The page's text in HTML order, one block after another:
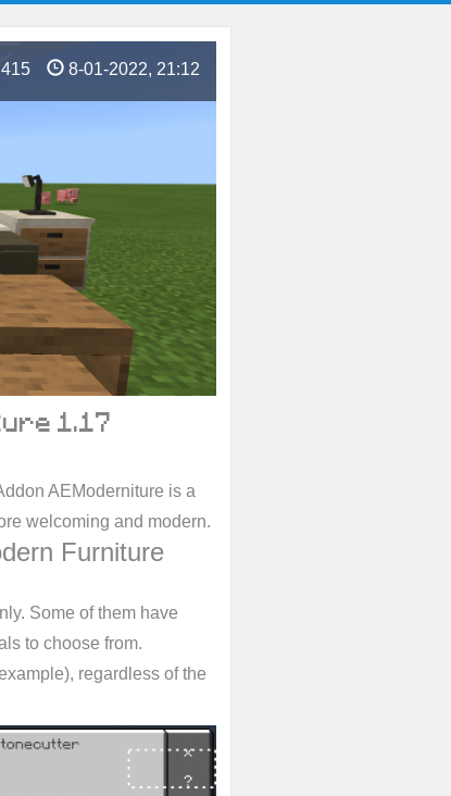
8-01-2022, 21:12
1.17
AEModerniture is a
welcoming and modern.
Furniture
Some of them have
to choose from.
regardless of the